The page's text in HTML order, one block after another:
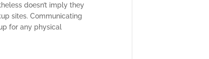
doesn’t imply they
sites. Communicating
for any physical